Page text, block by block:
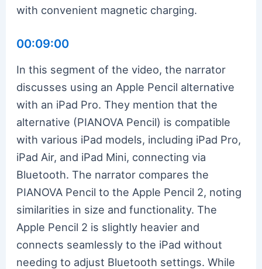
with convenient magnetic charging.
00:09:00
In this segment of the video, the narrator
discusses using an Apple Pencil alternative
with an iPad Pro. They mention that the
alternative (PIANOVA Pencil) is compatible
with various iPad models, including iPad Pro,
iPad Air, and iPad Mini, connecting via
Bluetooth. The narrator compares the
PIANOVA Pencil to the Apple Pencil 2, noting
similarities in size and functionality. The
Apple Pencil 2 is slightly heavier and
connects seamlessly to the iPad without
needing to adjust Bluetooth settings. While